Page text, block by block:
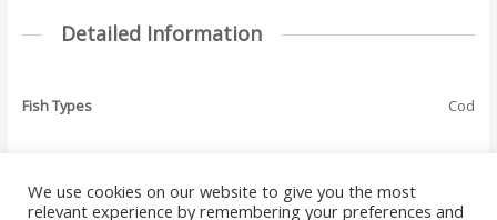
Detailed Information
Fish Types Cod
Post←Previous Where Next Where To Fish
We use cookies on our website to give you the most
relevant experience by remembering your preferences and